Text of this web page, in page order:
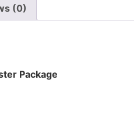
(0)
Package